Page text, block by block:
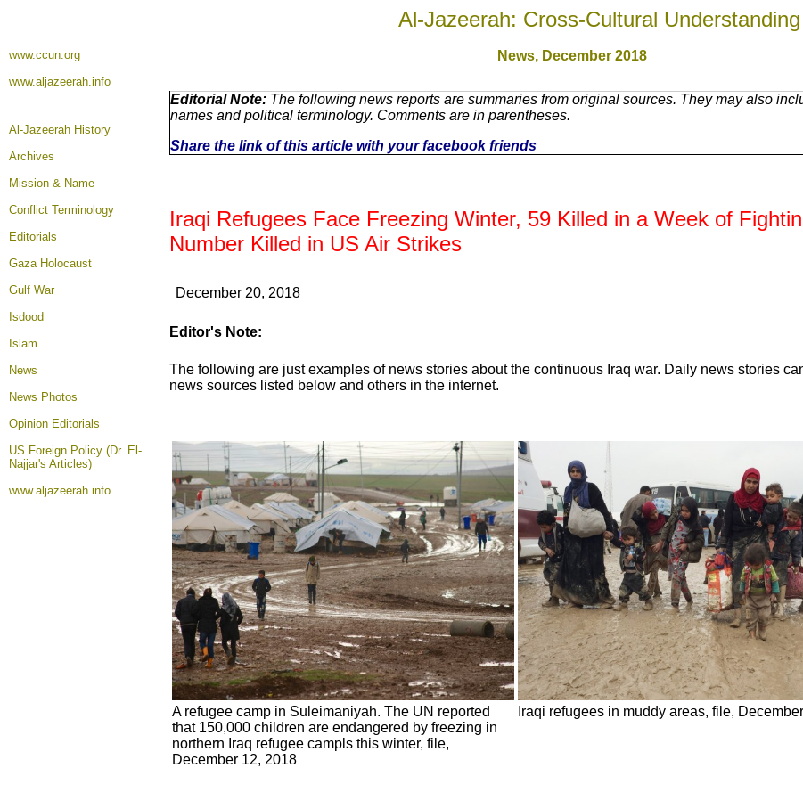
Al-Jazeerah: Cross-Cultural Understanding
www.ccun.org
www.aljazeerah.info
News, December 2018
Al-Jazeerah History
Archives
Mission & Name
Conflict Terminology
Editorials
Gaza Holocaust
Gulf War
Isdood
Islam
News
News Photos
Opinion Editorials
US Foreign Policy (Dr. El-
Najjar's Articles)
www.aljazeerah.info
Editorial Note: The following news reports are summaries from original sources. They may also
names and political terminology. Comments are in parentheses.
Share the link of this article with your facebook friends
Iraqi Refugees Face Freezing Winter, 59 Killed in a Week of
Number Killed in US Air Strikes
December 20, 2018
Editor's Note:
The following are just examples of news stories about the continuous Iraq war. Daily news stories
news sources listed below and others in the internet.
A refugee camp in Suleimaniyah. The UN reported
that 150,000 children are endangered by freezing in
northern Iraq refugee campls this winter, file,
December 12, 2018
Iraqi refugees in muddy areas, file,